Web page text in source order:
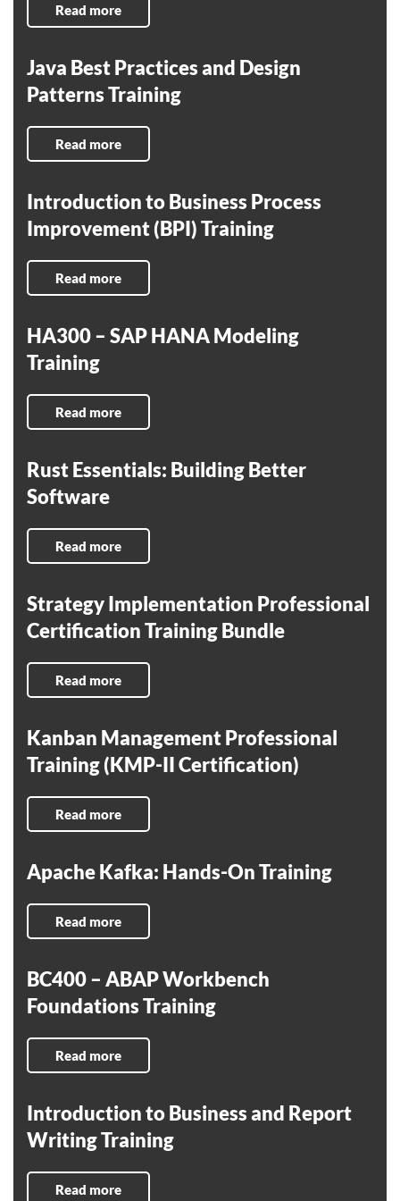
Read more
Java Best Practices and Design
Patterns Training
Read more
Introduction to Business Process
Improvement (BPI) Training
Read more
HA300 – SAP HANA Modeling
Training
Read more
Rust Essentials: Building Better
Software
Read more
Strategy Implementation Professional
Certification Training Bundle
Read more
Kanban Management Professional
Training (KMP-II Certification)
Read more
Apache Kafka: Hands-On Training
Read more
BC400 – ABAP Workbench
Foundations Training
Read more
Introduction to Business and Report
Writing Training
Read more